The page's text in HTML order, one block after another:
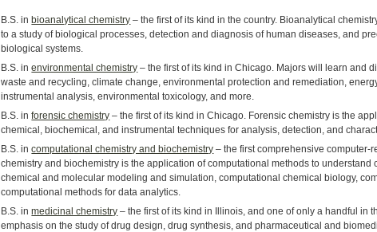
B.S. in bioanalytical chemistry – the first of its kind in the country. Bioanalytical
to a study of biological processes, detection and diagnosis of human diseases, and
biological systems.
B.S. inenvironmental chemistry – the first of its kind in Chicago. Majors will learn and
waste and recycling, climate change, environmental protection and remediation,
instrumental analysis, environmental toxicology, and more.
B.S. inforensic chemistry – the first of its kind in Chicago. Forensic chemistry is the
chemical, biochemical, and instrumental techniques for analysis, detection, and
B.S. incomputational chemistry and biochemistry – the first comprehensive computer-
chemistry and biochemistry is the application of computational methods to
chemical and molecular modeling and simulation, computational chemical biology,
computational methods for data analytics.
B.S. inmedicinal chemistry – the first of its kind in Illinois, and one of only a handful in
emphasis on the study of drug design, drug synthesis, and pharmaceutical and